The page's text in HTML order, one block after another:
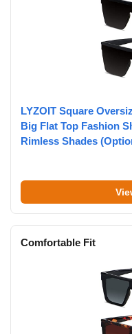
LYZOIT Square
Big Flat Top Fashion
Rimless Shades
Comfortable Fit